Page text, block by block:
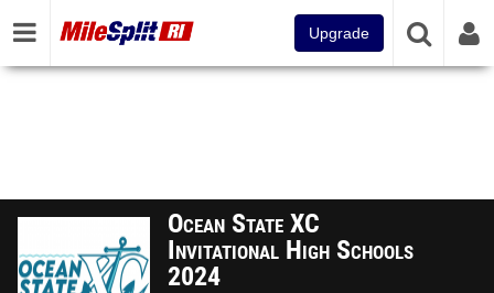
Upgrade
Ocean State XC
Invitational High Schools
2024